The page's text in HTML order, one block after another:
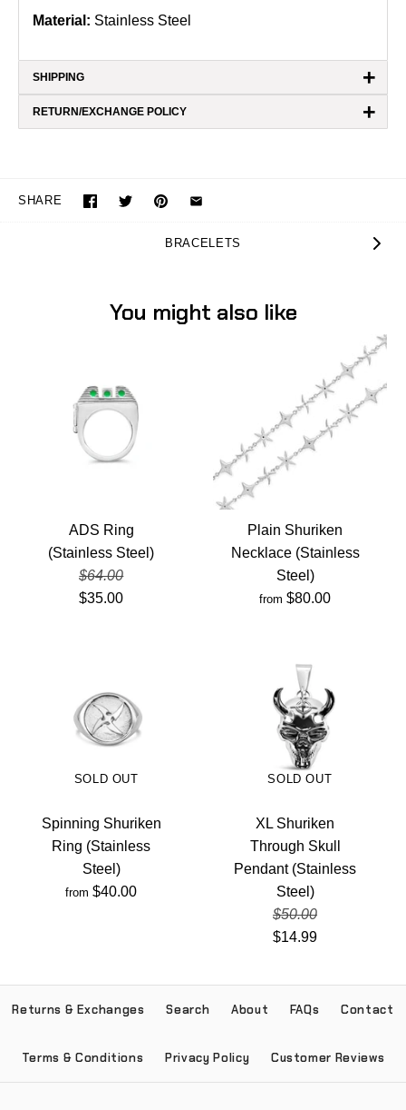
Material: Stainless Steel
SHIPPING +
RETURN/EXCHANGE POLICY +
SHARE
BRACELETS
You might also like
ADS Ring
(Stainless Steel)
$64.00
$35.00
Plain Shuriken
Necklace (Stainless
Steel)
from $80.00
SOLD OUT
Spinning Shuriken
Ring (Stainless
Steel)
from $40.00
SOLD OUT
XL Shuriken
Through Skull
Pendant (Stainless
Steel)
$50.00
$14.99
Returns & Exchanges Search About FAQs Contact
Terms & Conditions Privacy Policy Customer Reviews